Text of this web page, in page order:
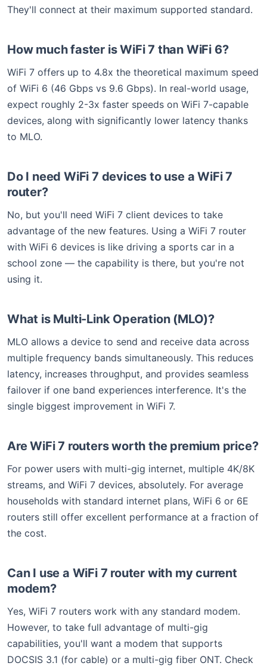
They'll connect at their maximum supported standard.
How much faster is WiFi 7 than WiFi 6?
WiFi 7 offers up to 4.8x the theoretical maximum speed
of WiFi 6 (46 Gbps vs 9.6 Gbps). In real-world usage,
expect roughly 2-3x faster speeds on WiFi 7-capable
devices, along with significantly lower latency thanks
to MLO.
Do I need WiFi 7 devices to use a WiFi 7
router?
No, but you'll need WiFi 7 client devices to take
advantage of the new features. Using a WiFi 7 router
with WiFi 6 devices is like driving a sports car in a
school zone — the capability is there, but you're not
using it.
What is Multi-Link Operation (MLO)?
MLO allows a device to send and receive data across
multiple frequency bands simultaneously. This reduces
latency, increases throughput, and provides seamless
failover if one band experiences interference. It's the
single biggest improvement in WiFi 7.
Are WiFi 7 routers worth the premium price?
For power users with multi-gig internet, multiple 4K/8K
streams, and WiFi 7 devices, absolutely. For average
households with standard internet plans, WiFi 6 or 6E
routers still offer excellent performance at a fraction of
the cost.
Can I use a WiFi 7 router with my current
modem?
Yes, WiFi 7 routers work with any standard modem.
However, to take full advantage of multi-gig
capabilities, you'll want a modem that supports
DOCSIS 3.1 (for cable) or a multi-gig fiber ONT. Check